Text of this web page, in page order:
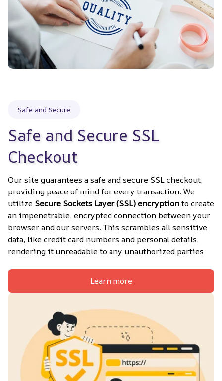
Safe and Secure
Safe and Secure SSL
Checkout
Our site guarantees a safe and secure SSL checkout,
providing peace of mind for every transaction. We
utilize Secure Sockets Layer (SSL) encryption to create
an impenetrable, encrypted connection between your
browser and our servers. This scrambles all sensitive
data, like credit card numbers and personal details,
rendering it unreadable to any unauthorized parties
Learn more